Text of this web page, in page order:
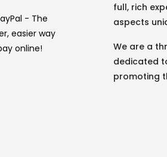
full, rich
aspects
We are a
dedicated
promoting